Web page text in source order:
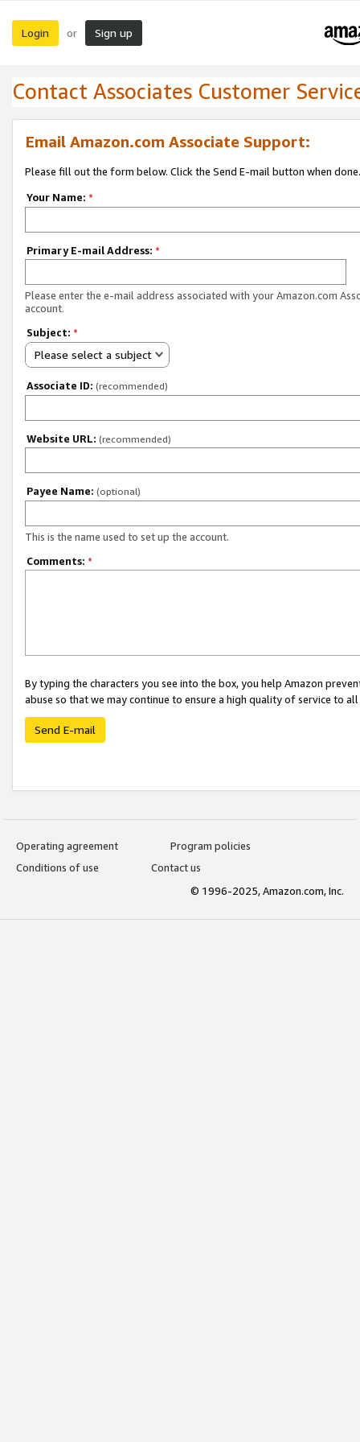
Login or Sign up
Contact Associates Customer
Email Amazon.com Associate Support:
Please fill out the form below. Click the Send E-mail button when done.
Your Name: *
Primary E-mail Address: *
Please enter the e-mail address associated with your Amazon.com
account.
Subject: *
Please select a subject
Associate ID: (recommended)
Website URL: (recommended)
Payee Name: (optional)
This is the name used to set up the account.
Comments: *
By typing the characters you see into the box, you help Amazon
abuse so that we may continue to ensure a high quality of service to
Send E-mail
Operating agreement
Program policies
Conditions of use
Contact us
© 1996-2025, Amazon.com, Inc.